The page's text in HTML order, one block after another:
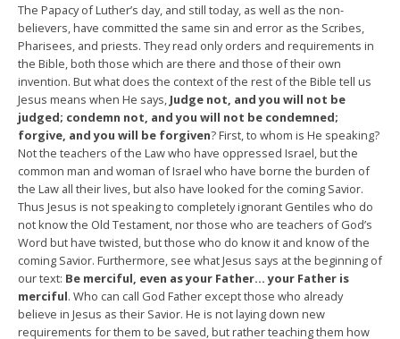
The Papacy of Luther’s day, and still today, as well as the non-
believers, have committed the same sin and error as the Scribes,
Pharisees, and priests. They read only orders and requirements in
the Bible, both those which are there and those of their own
invention. But what does the context of the rest of the Bible tell us
Jesus means when He says, Judge not, and you will not be
judged; condemn not, and you will not be condemned;
forgive, and you will be forgiven? First, to whom is He speaking?
Not the teachers of the Law who have oppressed Israel, but the
common man and woman of Israel who have borne the burden of
the Law all their lives, but also have looked for the coming Savior.
Thus Jesus is not speaking to completely ignorant Gentiles who do
not know the Old Testament, nor those who are teachers of God’s
Word but have twisted, but those who do know it and know of the
coming Savior. Furthermore, see what Jesus says at the beginning of
our text: Be merciful, even as your Father… your Father is
merciful. Who can call God Father except those who already
believe in Jesus as their Savior. He is not laying down new
requirements for them to be saved, but rather teaching them how